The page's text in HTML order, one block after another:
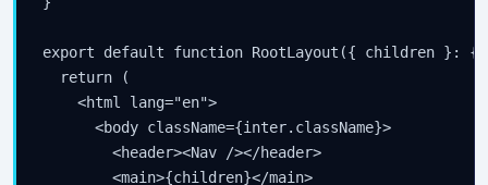
export default function RootLayout({ children }: {
  return (
    <html lang="en">
      <body className={inter.className}>
        <header><Nav /></header>
        <main>{children}</main>